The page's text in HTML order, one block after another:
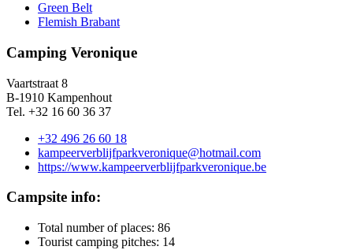
Green Belt
Flemish Brabant
Camping Veronique
Vaartstraat 8
B-1910 Kampenhout
Tel. +32 16 60 36 37
+32 496 26 60 18
kampeerverblijfparkveronique@hotmail.com
https://www.kampeerverblijfparkveronique.be
Campsite info:
Total number of places: 86
Tourist camping pitches: 14